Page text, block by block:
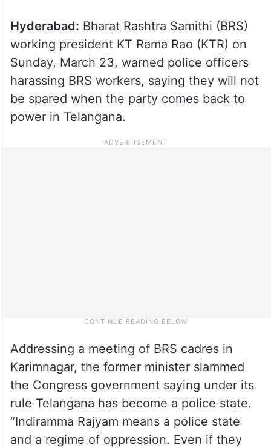
Hyderabad: Bharat Rashtra Samithi (BRS)
working president KT Rama Rao (KTR) on
Sunday, March 23, warned police officers
harassing BRS workers, saying they will not
be spared when the party comes back to
power in Telangana.
Addressing a meeting of BRS cadres in
Karimnagar, the former minister slammed
the Congress government saying under its
rule Telangana has become a police state.
“Indiramma Rajyam means a police state
and a regime of oppression. Even if they